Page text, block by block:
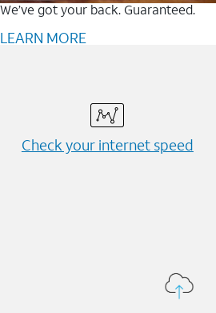
We’ve got your back. Guaranteed.
LEARN MORE
Check your internet speed